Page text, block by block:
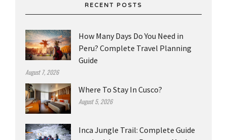
RECENT POSTS
How Many Days Do You Need in
Peru? Complete Travel Planning
Guide
August 7, 2026
Where To Stay In Cusco?
August 5, 2026
Inca Jungle Trail: Complete Guide